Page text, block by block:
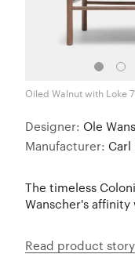
Oiled Walnut with Loke
Designer: Ole
Manufacturer: Carl
The timeless
Wanscher's
Read product story